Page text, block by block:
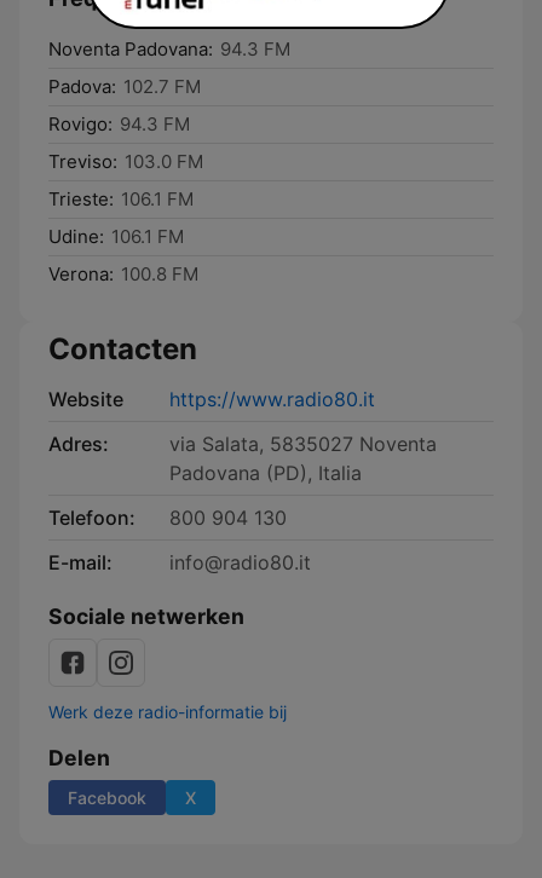
Noventa Padovana: 94.3 FM
Padova: 102.7 FM
Rovigo: 94.3 FM
Treviso: 103.0 FM
Trieste: 106.1 FM
Udine: 106.1 FM
Verona: 100.8 FM
Contacten
Website
https://www.radio80.it
Adres:
via Salata, 5835027 Noventa
Padovana (PD), Italia
Telefoon:
800 904 130
E-mail:
info@radio80.it
Sociale netwerken
Werk deze radio-informatie bij
Delen
Facebook X